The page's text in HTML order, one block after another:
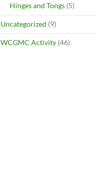
Hinges and Tongs (5)
Uncategorized (9)
WCGMC Activity (46)